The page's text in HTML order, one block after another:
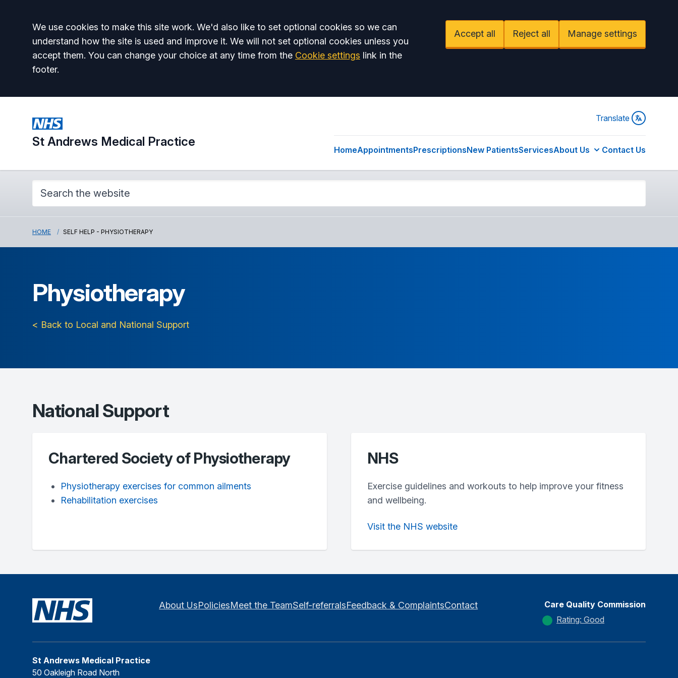
Accept all
We use cookies to make this site work. We'd also like to set optional cookies so we can
understand how the site is used and improve it. We will not set optional cookies unless you
accept them. You can change your choice at any time from the Cookie settings link in the
footer.
Accept all Reject all Manage settings
St Andrews Medical Practice
Translate
HomeAppointmentsPrescriptionsNew PatientsServicesAbout Us Contact Us
HOME SELF HELP - PHYSIOTHERAPY
Physiotherapy
< Back to Local and National Support
National Support
Chartered Society of Physiotherapy
Physiotherapy exercises for common ailments
Rehabilitation exercises
NHS
Exercise guidelines and workouts to help improve your fitness
and wellbeing.
Visit the NHS website
About UsPoliciesMeet the TeamSelf-referralsFeedback & ComplaintsContact
Care Quality Commission
Rating: Good
St Andrews Medical Practice
50 Oakleigh Road North